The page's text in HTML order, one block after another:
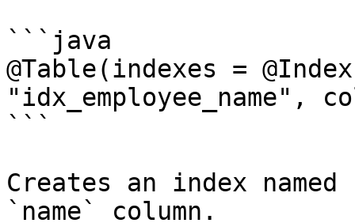
```java
@Table(indexes =
"idx_employee_name",
```
Creates an index named
`name` column.